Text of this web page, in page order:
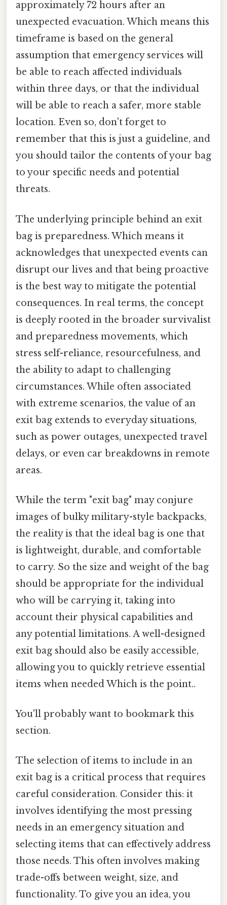
approximately 72 hours after an
unexpected evacuation. Which means this
timeframe is based on the general
assumption that emergency services will
be able to reach affected individuals
within three days, or that the individual
will be able to reach a safer, more stable
location. Even so, don't forget to
remember that this is just a guideline, and
you should tailor the contents of your bag
to your specific needs and potential
threats.
The underlying principle behind an exit
bag is preparedness. Which means it
acknowledges that unexpected events can
disrupt our lives and that being proactive
is the best way to mitigate the potential
consequences. In real terms, the concept
is deeply rooted in the broader survivalist
and preparedness movements, which
stress self-reliance, resourcefulness, and
the ability to adapt to challenging
circumstances. While often associated
with extreme scenarios, the value of an
exit bag extends to everyday situations,
such as power outages, unexpected travel
delays, or even car breakdowns in remote
areas.
While the term "exit bag" may conjure
images of bulky military-style backpacks,
the reality is that the ideal bag is one that
is lightweight, durable, and comfortable
to carry. So the size and weight of the bag
should be appropriate for the individual
who will be carrying it, taking into
account their physical capabilities and
any potential limitations. A well-designed
exit bag should also be easily accessible,
allowing you to quickly retrieve essential
items when needed Which is the point..
You'll probably want to bookmark this
section.
The selection of items to include in an
exit bag is a critical process that requires
careful consideration. Consider this: it
involves identifying the most pressing
needs in an emergency situation and
selecting items that can effectively address
those needs. This often involves making
trade-offs between weight, size, and
functionality. To give you an idea, you